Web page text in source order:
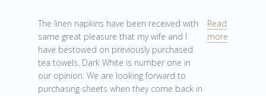
The linen napkins have been received with
same great pleasure that my wife and I
have bestowed on previously purchased
tea towels. Dark White is number one in
our opinion. We are looking forward to
purchasing sheets when they come back in
Read
more
read more about review content The linen napkins